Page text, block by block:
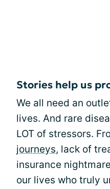
Stories help us
We all need an
lives. And rare
LOT of stressors.
journeys, lack of
insurance
our lives who truly